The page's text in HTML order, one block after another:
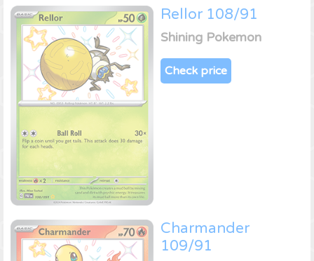
Rellor 108/91
Shining Pokemon
Check price
Charmander
109/91